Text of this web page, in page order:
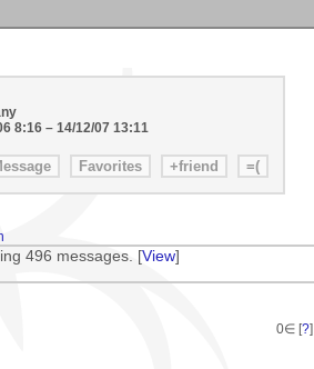
8:16– 14/12/07 13:11
496 messages. [View]
0∈ [?]